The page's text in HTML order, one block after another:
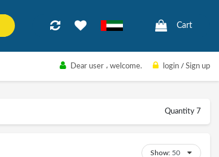
Cart
Dear user ، welcome. login / Sign up
Quantity 7
Show: